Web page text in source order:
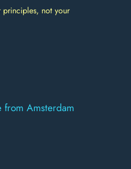
not your
from Amsterdam